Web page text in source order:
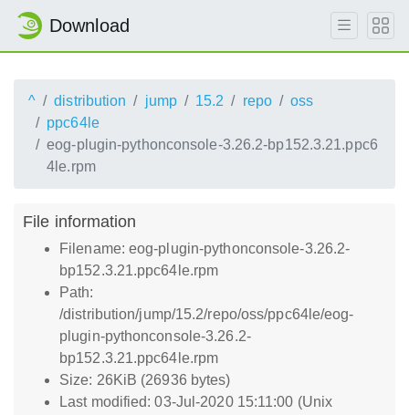
Download
^ distribution jump 15.2 repo
oss
ppc64le
eog-plugin-pythonconsole-3.26.2-bp152.3.21.ppc6
4le.rpm
File information
Filename: eog-plugin-pythonconsole-3.26.2-
bp152.3.21.ppc64le.rpm
Path:
/distribution/jump/15.2/repo/oss/ppc64le/eog-
plugin-pythonconsole-3.26.2-
bp152.3.21.ppc64le.rpm
Size: 26KiB (26936 bytes)
Last modified: 03-Jul-2020 15:11:00 (Unix